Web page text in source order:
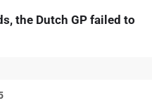
the Dutch GP failed to